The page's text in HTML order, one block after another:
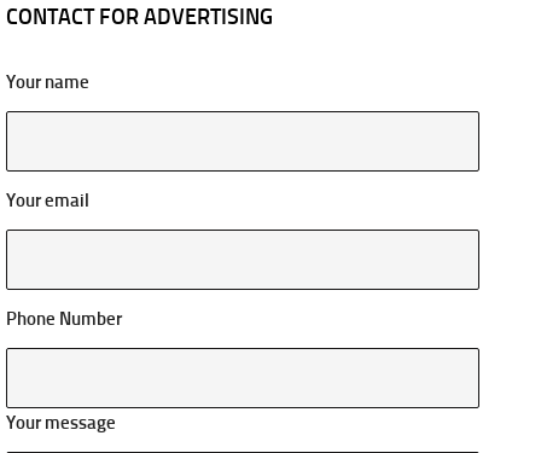
CONTACT FOR ADVERTISING
Your name
Your email
Phone Number
Your message